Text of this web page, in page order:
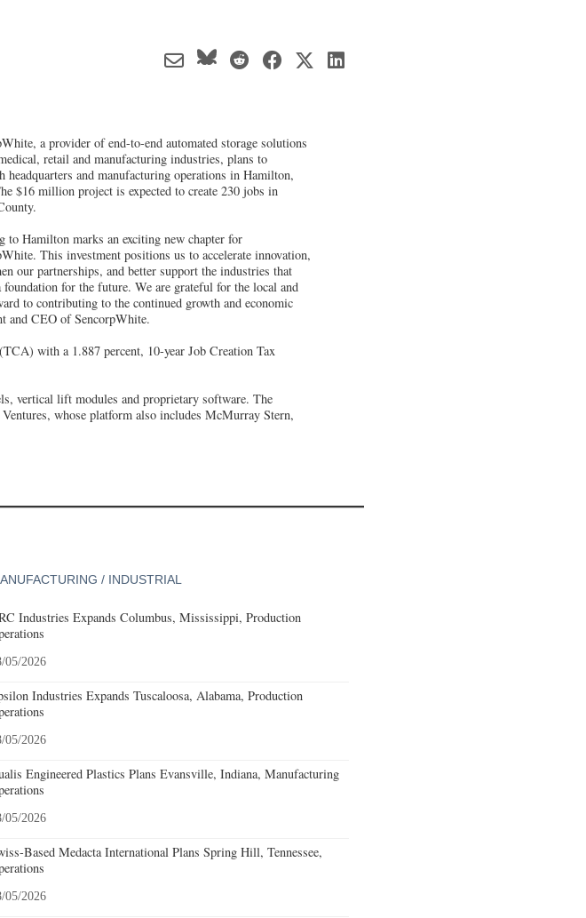
a provider of end-to-end automated storage solutions
retail and manufacturing industries, plans to
headquarters and manufacturing operations in Hamilton,
$16 million project is expected to create 230 jobs in
to Hamilton marks an exciting new chapter for
This investment positions us to accelerate innovation,
our partnerships, and better support the industries that
for the future. We are grateful for the local and
to contributing to the continued growth and economic
and CEO of SencorpWhite.
with a 1.887 percent, 10-year Job Creation Tax
vertical lift modules and proprietary software. The
whose platform also includes McMurray Stern,
/ INDUSTRIAL
Industries Expands Columbus, Mississippi, Production
05/2026
Industries Expands Tuscaloosa, Alabama, Production
05/2026
Engineered Plastics Plans Evansville, Indiana, Manufacturing
05/2026
Based Medacta International Plans Spring Hill, Tennessee,
05/2026